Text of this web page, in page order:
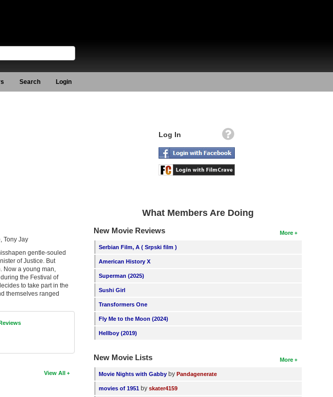
Search Login
Tony Jay
gentle-souled
of Justice. But
Now a young man,
the Festival of
to take part in the
themselves ranged
View All
Log In
What Members Are Doing
More
New Movie Reviews
Serbian Film, A ( Srpski film )
American History X
Superman (2025)
Sushi Girl
Transformers One
Fly Me to the Moon (2024)
Hellboy (2019)
More
New Movie Lists
Movie Nights with Gabby byPandagenerate
movies of 1951 byskater4159